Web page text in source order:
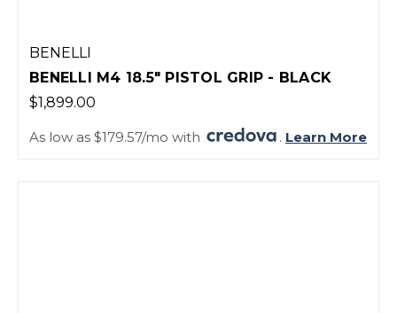
BENELLI
BENELLI M4 18.5" PISTOL GRIP - BLACK
$1,899.00
As low as $179.57/mo with . Learn More